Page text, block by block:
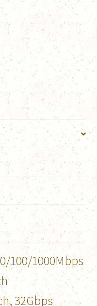
100/1000Mbps
32Gbps